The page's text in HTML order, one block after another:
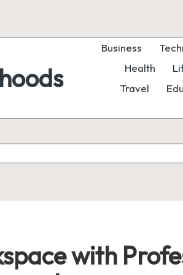
Business
Health
Travel
with